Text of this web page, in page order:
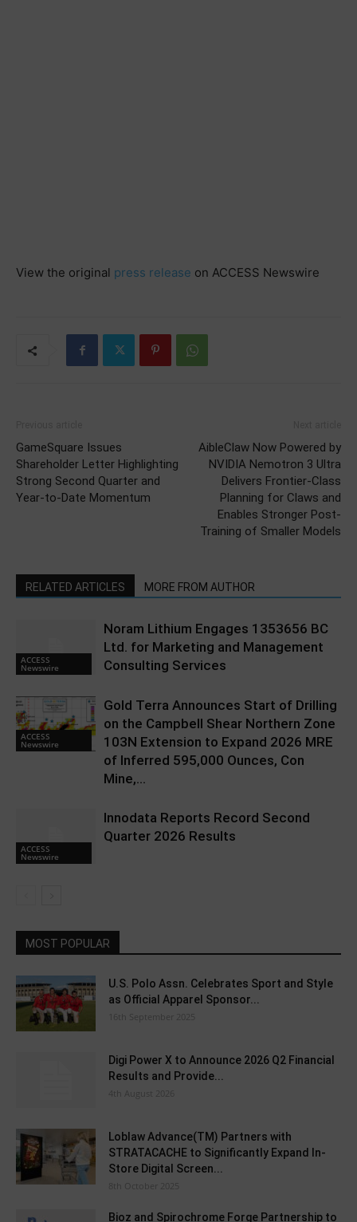
View the original press release on ACCESS Newswire
GameSquare Issues
Shareholder Letter Highlighting
Strong Second Quarter and
Year-to-Date Momentum
AibleClaw Now Powered by
NVIDIA Nemotron 3 Ultra
Delivers Frontier-Class
Planning for Claws and
Enables Stronger Post-
Training of Smaller Models
RELATED ARTICLES MORE FROM AUTHOR
ACCESS
Newswire
Noram Lithium Engages 1353656 BC
Ltd. for Marketing and Management
Consulting Services
ACCESS
Newswire
Gold Terra Announces Start of Drilling
on the Campbell Shear Northern Zone
103N Extension to Expand 2026 MRE
of Inferred 595,000 Ounces, Con
Mine,...
ACCESS
Newswire
Innodata Reports Record Second
Quarter 2026 Results
MOST POPULAR
U.S. Polo Assn. Celebrates Sport and Style
as Official Apparel Sponsor...
16th September 2025
Digi Power X to Announce 2026 Q2 Financial
Results and Provide...
4th August 2026
Loblaw Advance(TM) Partners with
STRATACACHE to Significantly Expand In-
Store Digital Screen...
8th October 2025
Bioz and Spirochrome Forge Partnership to